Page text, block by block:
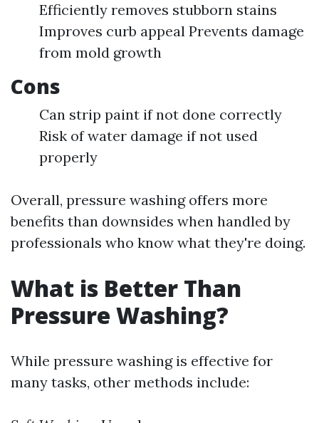
Efficiently removes stubborn stains
Improves curb appeal Prevents damage
from mold growth
Cons
Can strip paint if not done correctly
Risk of water damage if not used
properly
Overall, pressure washing offers more
benefits than downsides when handled by
professionals who know what they're doing.
What is Better Than
Pressure Washing?
While pressure washing is effective for
many tasks, other methods include: